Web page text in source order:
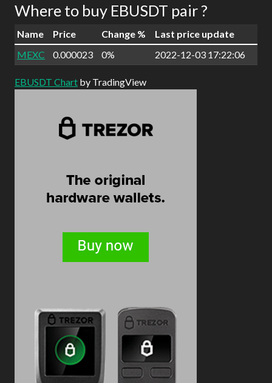
Where to buy EBUSDT pair ?
Name Price Change %
Last price update
MEXC
0.000023 0% 2022-12-03 17:22:06
EBUSDT Chart by TradingView